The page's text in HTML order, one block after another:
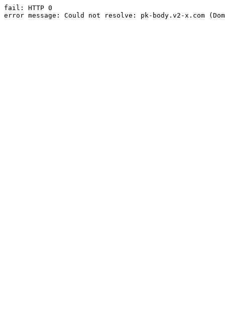
fail: HTTP 0
error message: Could not resolve: pk-body.v2-x.com